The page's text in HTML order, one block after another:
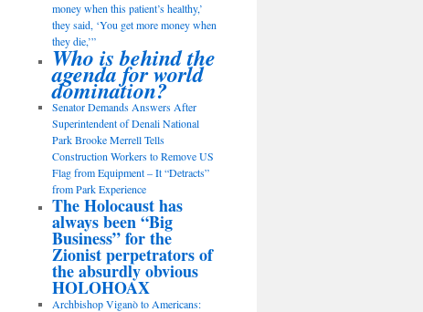
money when this patient’s healthy,’
they said, ‘You get more money when
they die,’”
Who is behind the
agenda for world
domination?
Senator Demands Answers After
Superintendent of Denali National
Park Brooke Merrell Tells
Construction Workers to Remove US
Flag from Equipment – It “Detracts”
from Park Experience
The Holocaust has
always been “Big
Business” for the
Zionist perpetrators of
the absurdly obvious
HOLOHOAX
Archbishop Viganò to Americans: